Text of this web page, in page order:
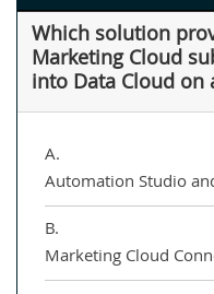
Which solution
Marketing Cloud
into Data Cloud on
A.
Automation Studio
B.
Marketing Cloud